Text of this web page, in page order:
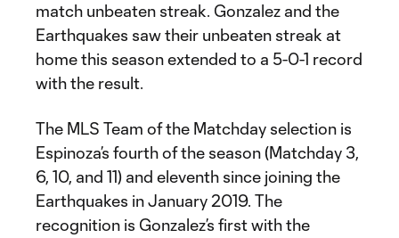
match unbeaten streak. Gonzalez and the
Earthquakes saw their unbeaten streak at
home this season extended to a 5-0-1 record
with the result.
The MLS Team of the Matchday selection is
Espinoza’s fourth of the season (Matchday 3,
6, 10, and 11) and eleventh since joining the
Earthquakes in January 2019. The
recognition is Gonzalez’s first with the